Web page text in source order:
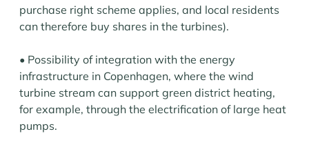
purchase right scheme applies, and local residents
can therefore buy shares in the turbines).
• Possibility of integration with the energy
infrastructure in Copenhagen, where the wind
turbine stream can support green district heating,
for example, through the electrification of large heat
pumps.